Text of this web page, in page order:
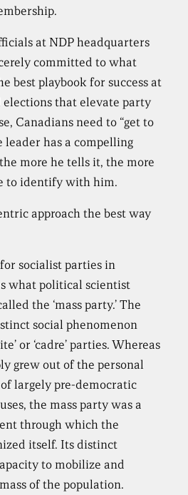
at NDP headquarters
committed to what
best playbook for success at
elections that elevate party
Canadians need to “get to
leader has a compelling
more he tells it, the more
to identify with him.
approach the best way
socialist parties in
what political scientist
the ‘mass party.’ The
social phenomenon
or ‘cadre’ parties. Whereas
grew out of the personal
largely pre-democratic
the mass party was a
through which the
itself. Its distinct
to mobilize and
of the population.